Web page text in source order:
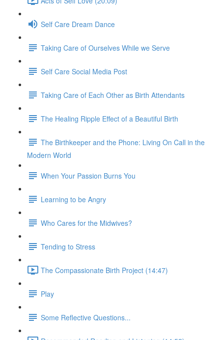
Self Care Dream Dance
Taking Care of Ourselves While we Serve
Self Care Social Media Post
Taking Care of Each Other as Birth Attendants
The Healing Ripple Effect of a Beautiful Birth
The Birthkeeper and the Phone: Living On Call in the
Modern World
When Your Passion Burns You
Learning to be Angry
Who Cares for the Midwives?
Tending to Stress
The Compassionate Birth Project (14:47)
Play
Some Reflective Questions...